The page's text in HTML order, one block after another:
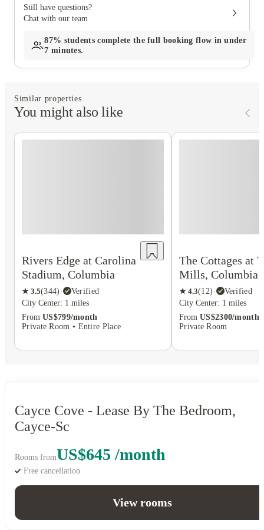
Still have questions?
Chat with our team
87% students complete the full booking flow in under
7 minutes.
Similar properties
You might also like
Rivers Edge at Carolina
Stadium, Columbia
★ 3.5(344) ·
Verified
City Center: 1 miles
From US$799/month
Private Room • Entire Place
The Cottages at
Mills, Columbia
★ 4.3(12)·
Verified
City Center: 1 miles
From US$2300/month
Private Room
Cayce Cove - Lease By The Bedroom,
Cayce-Sc
Rooms fromUS$645 /month
Free cancellation
View rooms